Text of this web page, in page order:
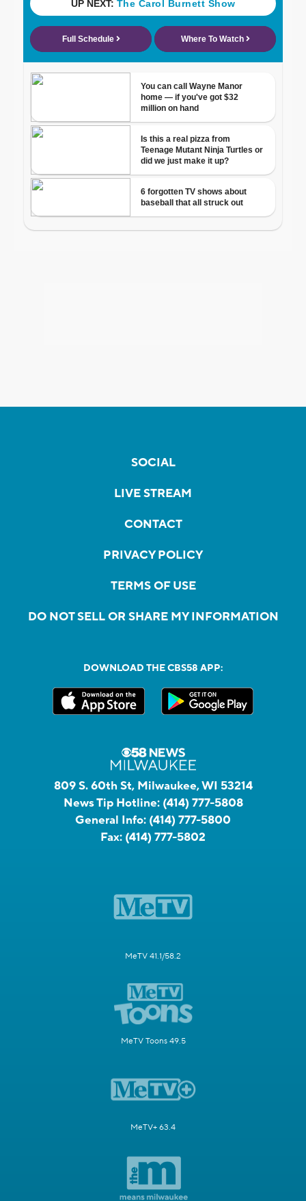
SOCIAL
LIVE STREAM
CONTACT
PRIVACY POLICY
TERMS OF USE
DO NOT SELL OR SHARE MY INFORMATION
DOWNLOAD THE CBS58 APP:
809 S. 60th St, Milwaukee, WI 53214
News Tip Hotline: (414) 777-5808
General Info: (414) 777-5800
Fax: (414) 777-5802
MeTV 41.1/58.2
MeTV Toons 49.5
MeTV+ 63.4